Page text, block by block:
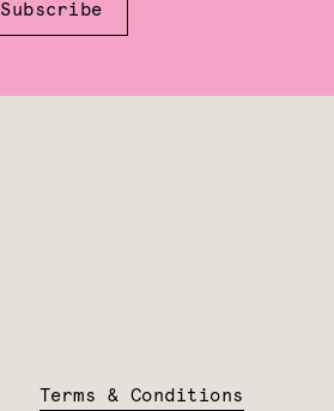
Subscribe
Terms & Conditions